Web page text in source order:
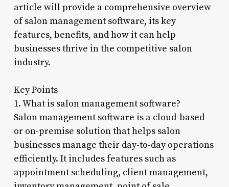
article will provide a comprehensive overview
of salon management software, its key
features, benefits, and how it can help
businesses thrive in the competitive salon
industry.
Key Points
1. What is salon management software?
Salon management software is a cloud-based
or on-premise solution that helps salon
businesses manage their day-to-day operations
efficiently. It includes features such as
appointment scheduling, client management,